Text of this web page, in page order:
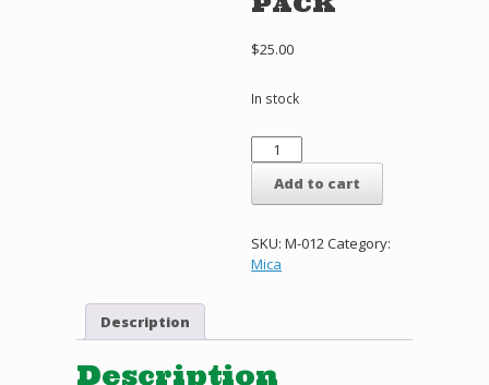
$25.00
In stock
M-
012
MICA
FOR
-
SILVER
½
Add to cart
SKU:M-012Category:
Mica
Description
Description